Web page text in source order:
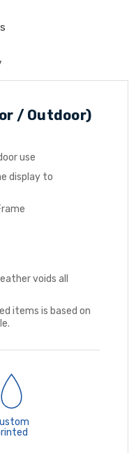
/ Outdoor)
use
display to
voids all
items is based on